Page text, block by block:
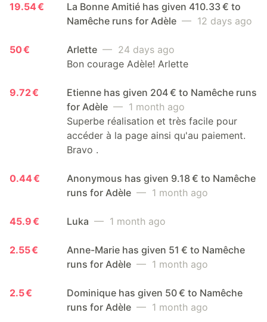
19.54 €
La Bonne Amitié has given 410.33 € to
Namêche runs for Adèle — 12 days ago
50 € Arlette — 24 days ago
Bon courage Adèle! Arlette
9.72 €
Etienne has given 204 € to Namêche runs
for Adèle — 1 month ago
Superbe réalisation et très facile pour
accéder à la page ainsi qu'au paiement.
Bravo .
0.44 €
Anonymous has given 9.18 € to Namêche
runs for Adèle — 1 month ago
45.9 € Luka — 1 month ago
2.55 €
Anne-Marie has given 51 € to Namêche
runs for Adèle — 1 month ago
2.5 €
Dominique has given 50 € to Namêche
runs for Adèle — 1 month ago